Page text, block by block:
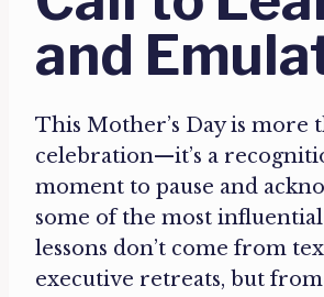
and
This Mother’s Day is more
celebration—it’s a
moment to pause and
some of the most
lessons don’t come from
executive retreats, but